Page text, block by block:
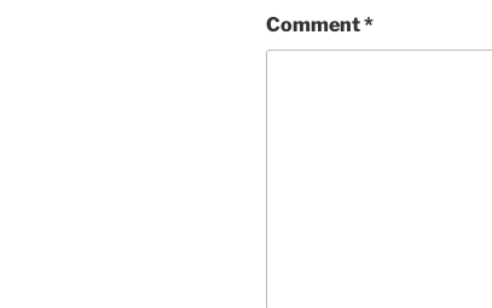
Comment*